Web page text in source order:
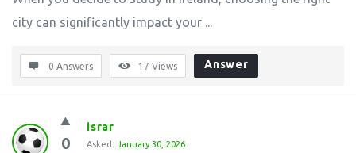
city can significantly impact your ...
0 Answers 17 Views Answer
0
israr
Asked: January 30, 2026